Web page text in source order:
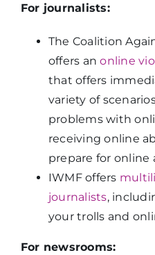
For journalists:
The Coalition
offers anonline
that offers
variety of
problems with
receiving online
prepare for online
IWMF offers
journalists,
your trolls and
For newsrooms: